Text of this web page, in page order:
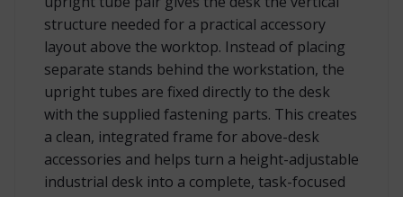
structure needed for a practical accessory
layout above the worktop. Instead of placing
separate stands behind the workstation, the
upright tubes are fixed directly to the desk
with the supplied fastening parts. This creates
a clean, integrated frame for above-desk
accessories and helps turn a height-adjustable
industrial desk into a complete, task-focused